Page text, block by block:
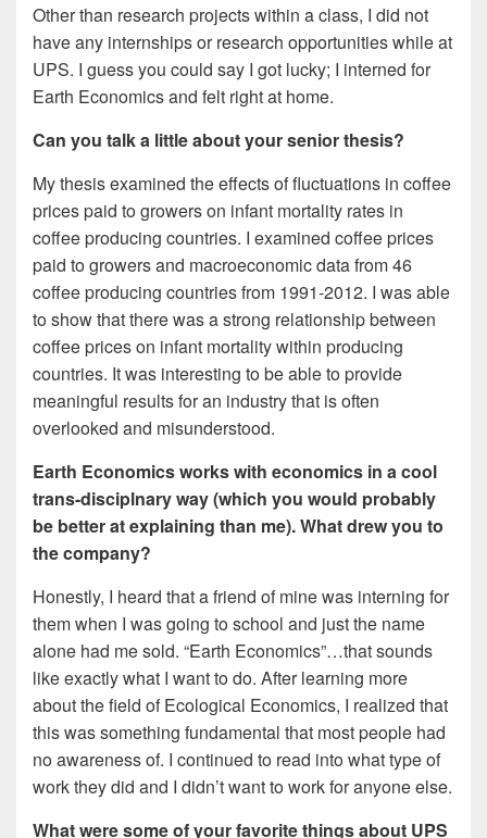
Other than research projects within a class, I did not
have any internships or research opportunities while at
UPS. I guess you could say I got lucky; I interned for
Earth Economics and felt right at home.
Can you talk a little about your senior thesis?
My thesis examined the effects of fluctuations in coffee
prices paid to growers on infant mortality rates in
coffee producing countries. I examined coffee prices
paid to growers and macroeconomic data from 46
coffee producing countries from 1991-2012. I was able
to show that there was a strong relationship between
coffee prices on infant mortality within producing
countries. It was interesting to be able to provide
meaningful results for an industry that is often
overlooked and misunderstood.
Earth Economics works with economics in a cool
trans-disciplnary way (which you would probably
be better at explaining than me). What drew you to
the company?
Honestly, I heard that a friend of mine was interning for
them when I was going to school and just the name
alone had me sold. “Earth Economics”…that sounds
like exactly what I want to do. After learning more
about the field of Ecological Economics, I realized that
this was something fundamental that most people had
no awareness of. I continued to read into what type of
work they did and I didn’t want to work for anyone else.
What were some of your favorite things about UPS